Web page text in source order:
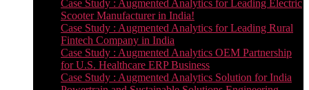
Case Study : Augmented Analytics for Leading Electric
Scooter Manufacturer in India!
Case Study : Augmented Analytics for Leading Rural
Fintech Company in India
Case Study : Augmented Analytics OEM Partnership
for U.S. Healthcare ERP Business
Case Study : Augmented Analytics Solution for India